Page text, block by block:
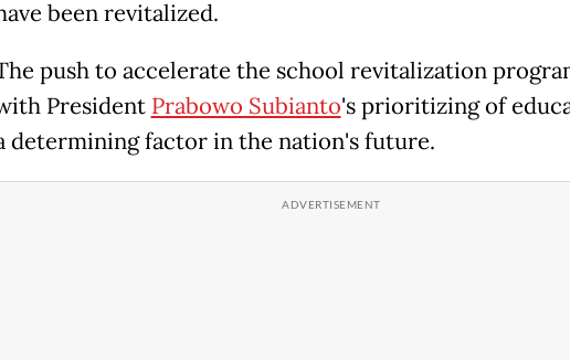
been revitalized.
push to accelerate the school revitalization
President Prabowo Subianto's prioritizing of
determining factor in the nation's future.